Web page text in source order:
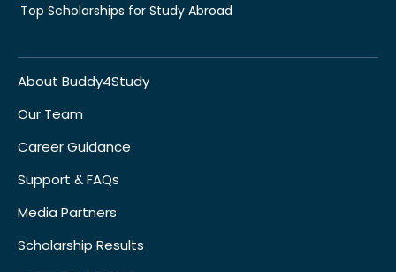
Top Scholarships for Study Abroad
About Buddy4Study
Our Team
Career Guidance
Support & FAQs
Media Partners
Scholarship Results